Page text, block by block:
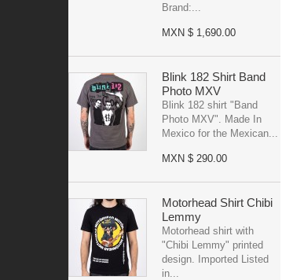
Brand:...
MXN $ 1,690.00
Blink 182 Shirt Band
Photo MXV
Blink 182 shirt "Band
Photo MXV". Made In
Mexico for the Mexican...
MXN $ 290.00
Motorhead Shirt Chibi
Lemmy
Motorhead shirt with
"Chibi Lemmy" printed
design. Imported Listed
in...